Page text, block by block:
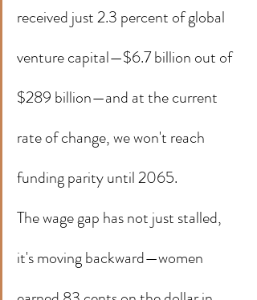
received just 2.3 percent of global
venture capital—$6.7 billion out of
$289 billion—and at the current
rate of change, we won't reach
funding parity until 2065.
The wage gap has not just stalled,
it's moving backward—women